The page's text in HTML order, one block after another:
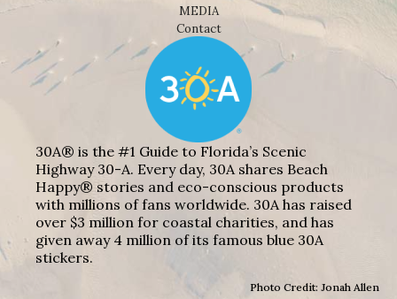
MEDIA
Contact
30A® is the #1 Guide to Florida’s Scenic
Highway 30-A. Every day, 30A shares Beach
Happy® stories and eco-conscious products
with millions of fans worldwide. 30A has raised
over $3 million for coastal charities, and has
given away 4 million of its famous blue 30A
stickers.
Photo Credit: Jonah Allen